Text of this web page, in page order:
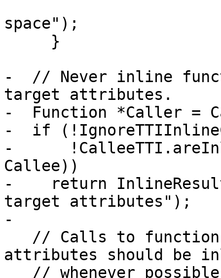
space");
-  // Never inline
target attributes.
-  Function *Caller =
-  if
-
Callee))
-    return
target attributes");
-
attributes should be